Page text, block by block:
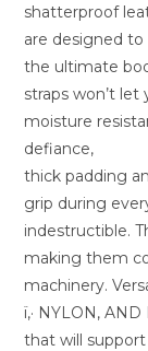
shatterproof
are designed
the ultimate
straps won’t
moisture
defiance,
thick padding
grip during
indestructible.
making them
machinery.
ï‚· NYLON,
that will